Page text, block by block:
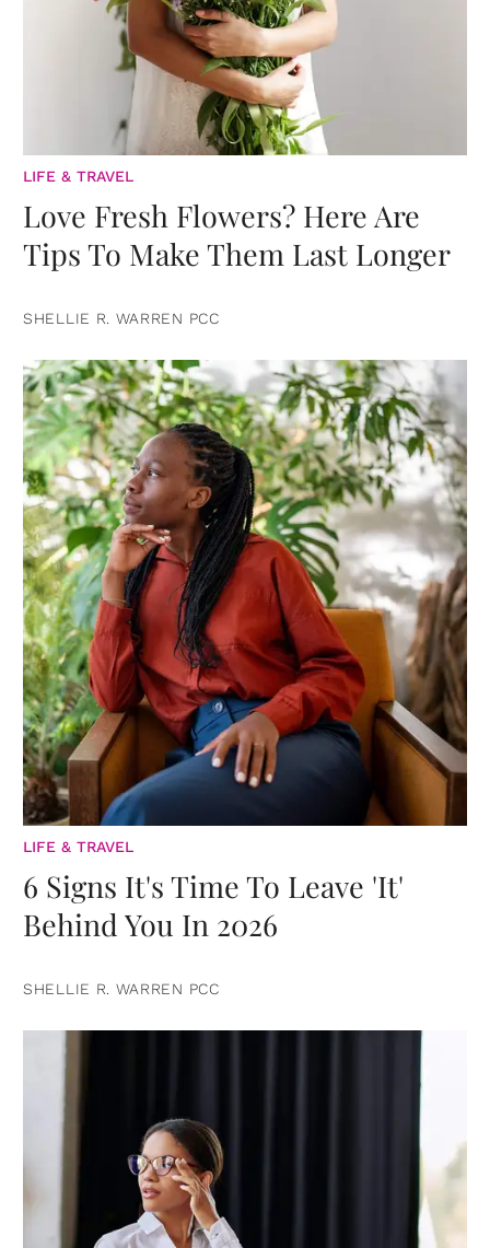
LIFE & TRAVEL
Love Fresh Flowers? Here Are
Tips To Make Them Last Longer
SHELLIE R. WARREN PCC
LIFE & TRAVEL
6 Signs It's Time To Leave 'It'
Behind You In 2026
SHELLIE R. WARREN PCC